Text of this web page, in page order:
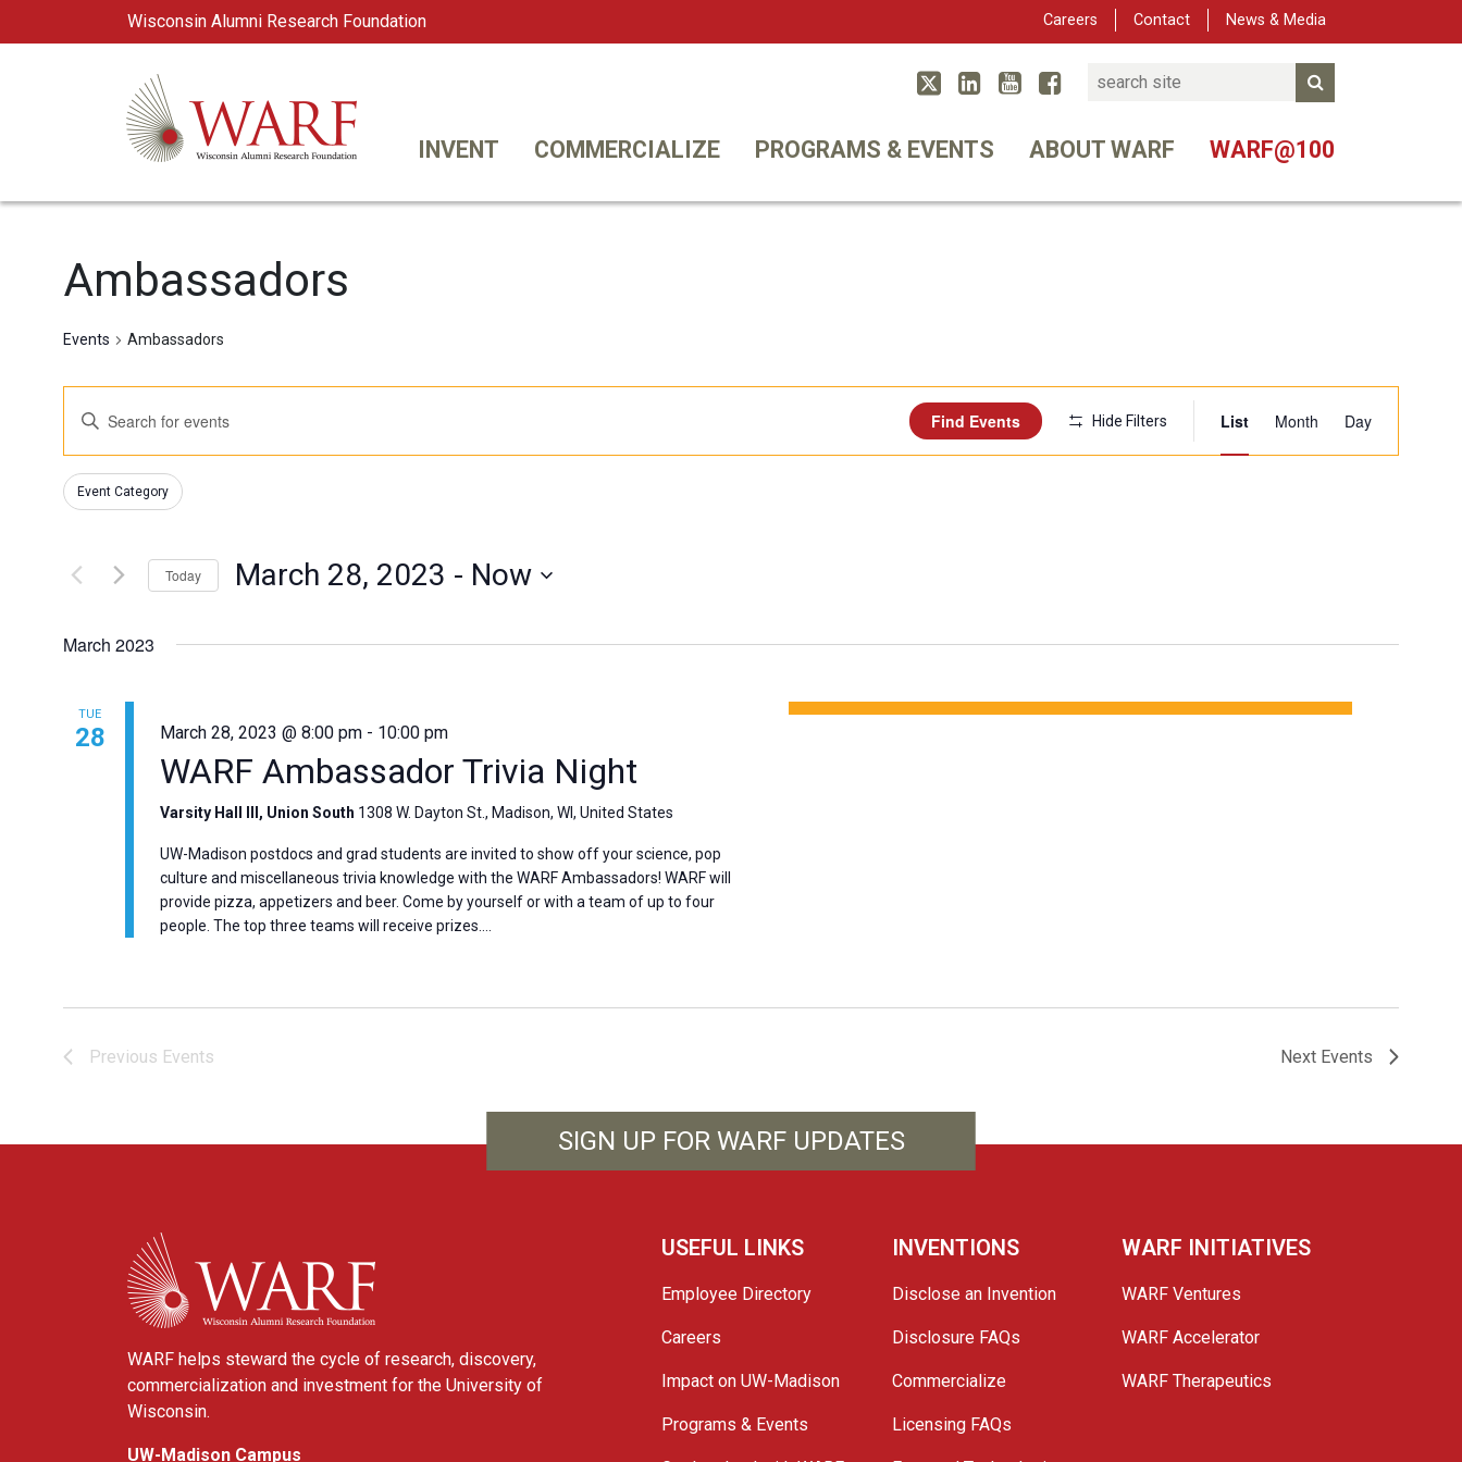
Wisconsin Alumni Research Foundation Careers Contact News & Media
Main Navigation
WARF TwitterLinked In
YouTube
Facebook
Search
INVENT COMMERCIALIZE PROGRAMS & EVENTS ABOUT WARF WARF@100
Ambassadors
Events Ambassadors
Events
Search
and
Views
Enter
for
Events
Keyword.
Find Events Hide Filters
Event
Views
List Month Day
Filters
Changing
any
the
form
will
list
of
Event Category
Today March 28, 2023 - Now
March 2023
TUE
28 March 28, 2023 @ 8:00 pm - 10:00 pm
WARF Ambassador Trivia Night
Varsity Hall III, Union South 1308 W. Dayton St., Madison, WI, United States
UW-Madison postdocs and grad students are invited to show off your science, pop
culture and miscellaneous trivia knowledge with the WARF Ambassadors! WARF will
provide pizza, appetizers and beer. Come by yourself or with a team of up to four
people. The top three teams will receive prizes….
Previous Events Next Events
SIGN UP FOR WARF UPDATES
WARF
WARF helps steward the cycle of research, discovery,
commercialization and investment for the University of
Wisconsin.
UW-Madison Campus
USEFUL LINKS
Employee Directory
Careers
Impact on UW-Madison
Programs & Events
INVENTIONS
Disclose an Invention
Disclosure FAQs
Commercialize
Licensing FAQs
WARF INITIATIVES
WARF Ventures
WARF Accelerator
WARF Therapeutics